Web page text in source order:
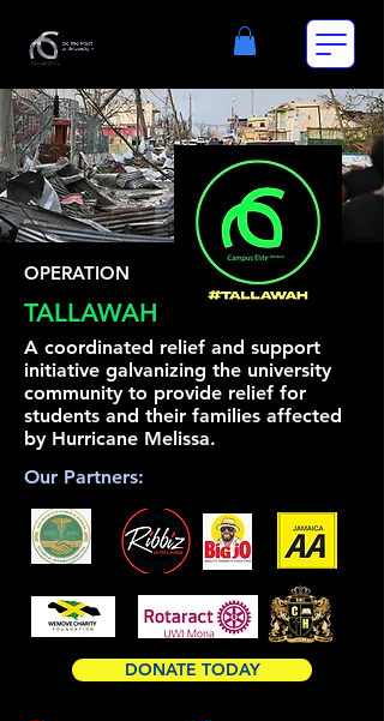
OPERATION
TALLAWAH
A coordinated relief and support
initiative galvanizing the university
community to provide relief for
students and their families affected
by Hurricane Melissa.
Our Partners:
DONATE TODAY